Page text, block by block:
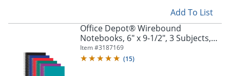
Add To List
Office Depot® Wirebound
Notebooks, 6" x 9-1/2", 3 Subjects,
College Ruled, 150 Sheets, Assorted
Colors, Pack Of 6 Notebooks
Item #3187169
(15)